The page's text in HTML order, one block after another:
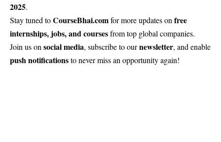
2025.
Stay tuned toCourseBhai.comfor more updates on free
internships, jobs, and coursesfrom top global companies.
Join us on social media, subscribe to ournewsletter, and enable
push notificationsto never miss an opportunity again!